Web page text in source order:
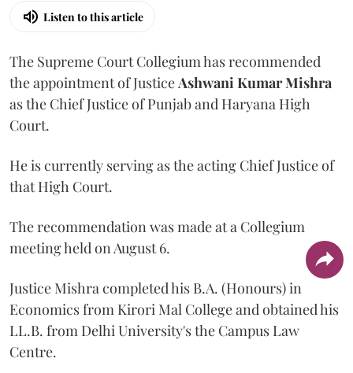
Listen to this article
The Supreme Court Collegium has recommended
the appointment of JusticeAshwani Kumar Mishra
as the Chief Justice of Punjab and Haryana High
Court.
He is currently serving as the acting Chief Justice of
that High Court.
The recommendation was made at a Collegium
meeting held on August 6.
Justice Mishra completed his B.A. (Honours) in
Economics from Kirori Mal College and obtained his
LL.B. from Delhi University's the Campus Law
Centre.